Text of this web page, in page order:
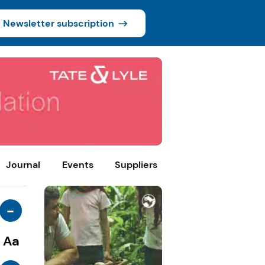
Newsletter subscription
Journal Events Suppliers
-
Aa